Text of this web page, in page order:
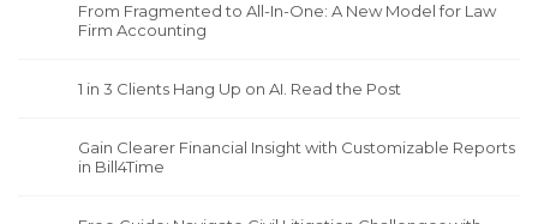
From Fragmented to All-In-One: A New Model for Law
Firm Accounting
1 in 3 Clients Hang Up on AI. Read the Post
Gain Clearer Financial Insight with Customizable Reports
in Bill4Time